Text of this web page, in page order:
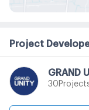
Project
GRAND
30